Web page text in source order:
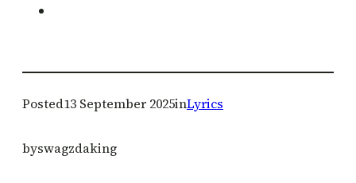
Posted13 September 2025inLyrics
byswagzdaking